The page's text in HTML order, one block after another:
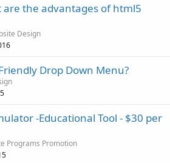
the advantages of html5
Design
Drop Down Menu?
-Educational Tool - $30 per
Programs Promotion